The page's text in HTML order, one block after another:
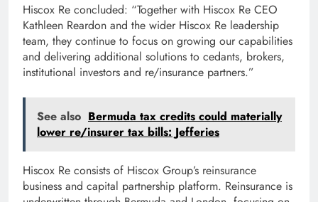
Hiscox Re concluded: “Together with Hiscox Re CEO
Kathleen Reardon and the wider Hiscox Re leadership
team, they continue to focus on growing our capabilities
and delivering additional solutions to cedants, brokers,
institutional investors and re/insurance partners.”
See also Bermuda tax credits could materially
lower re/insurer tax bills: Jefferies
Hiscox Re consists of Hiscox Group’s reinsurance
business and capital partnership platform. Reinsurance is